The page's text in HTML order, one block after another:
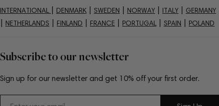
Subscribe to our newsletter
Sign up for our newsletter and get 10% off your first order.
INTERNATIONAL DENMARK SWEDEN NORWAY ITALY GERMANY
NETHERLANDS FINLAND FRANCE PORTUGAL SPAIN POLAND